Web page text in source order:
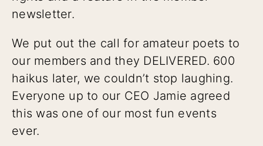
newsletter.
We put out the call for amateur poets to
our members and they DELIVERED. 600
haikus later, we couldn’t stop laughing.
Everyone up to our CEO Jamie agreed
this was one of our most fun events
ever.